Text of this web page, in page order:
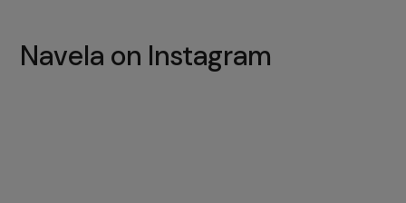
Navela on Instagram